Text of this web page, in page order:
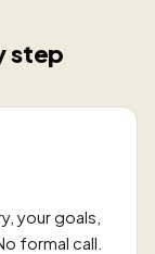
step
your goals,
formal call.